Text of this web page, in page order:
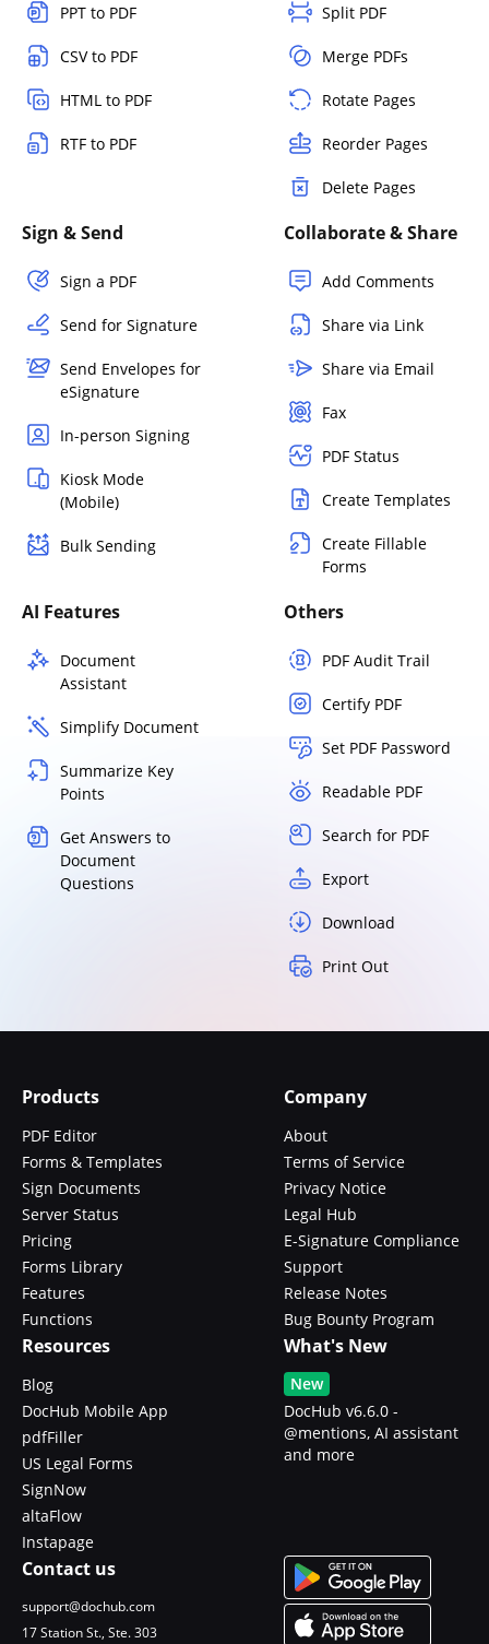
PPT to PDF
CSV to PDF
HTML to PDF
RTF to PDF
Split PDF
Merge PDFs
Rotate Pages
Reorder Pages
Delete Pages
Sign & Send
Sign a PDF
Send for Signature
Send Envelopes for
eSignature
In-person Signing
Kiosk Mode
(Mobile)
Bulk Sending
Collaborate & Share
Add Comments
Share via Link
Share via Email
Fax
PDF Status
Create Templates
Create Fillable
Forms
AI Features
Document
Assistant
Simplify Document
Summarize Key
Points
Get Answers to
Document
Questions
Others
PDF Audit Trail
Certify PDF
Set PDF Password
Readable PDF
Search for PDF
Export
Download
Print Out
Products
PDF Editor
Forms & Templates
Sign Documents
Server Status
Pricing
Forms Library
Features
Functions
Company
About
Terms of Service
Privacy Notice
Legal Hub
E-Signature Compliance
Support
Release Notes
Bug Bounty Program
Resources
Blog
DocHub Mobile App
pdfFiller
US Legal Forms
SignNow
altaFlow
Instapage
What's New
New
DocHub v6.6.0 -
@mentions, AI assistant
and more
Contact us
support@dochub.com
17 Station St., Ste. 303